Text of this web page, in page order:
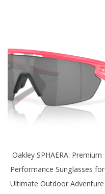
Oakley SPHAERA: Premium
Performance Sunglasses for
Ultimate Outdoor Adventure